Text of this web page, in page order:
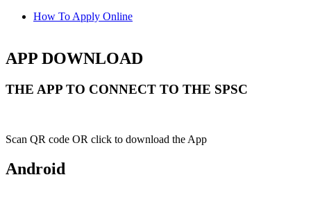
How To Apply Online
APP DOWNLOAD
THE APP TO CONNECT TO THE SPSC
Scan QR code OR click to download the App
Android